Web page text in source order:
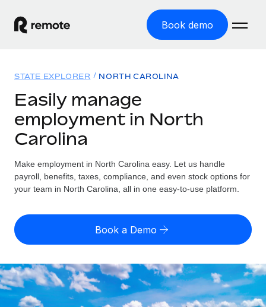
Book demo
GLOBAL EMPLOYMENT
Global Payroll
Employer of Record
Expand globally with zero entity cost
Contractor of Record
Compliantly engage contractors worldwide
Onboard and manage contractors globally
Solutions
Country Explorer
Find global employment support by country
Compare Remote
GROWTH STAGE
Resources
TOOLS & CALCULATORS
Employee cost calculator
Contractor payout calculator
Explore currency options and payout speeds for global
contractors
Pricing
English (United States)
English
Nederlands Login
STATE EXPLORER NORTH CAROLINA
Easily manage
employment in North
Carolina
Make employment in North Carolina easy. Let us handle
payroll, benefits, taxes, compliance, and even stock options for
your team in North Carolina, all in one easy-to-use platform.
Book a Demo